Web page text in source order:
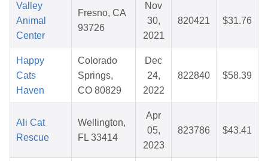
Valley
Animal
Center
Fresno, CA
93726
Nov
30,
2021
820421 $31.76
Happy
Cats
Haven
Colorado
Springs,
CO 80829
Dec
24,
2022
822840 $58.39
Ali Cat
Rescue
Wellington,
FL 33414
Apr
05,
2023
823786 $43.41